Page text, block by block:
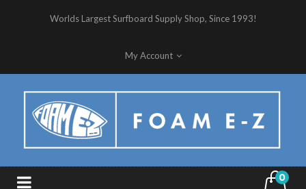
Worlds Largest Surfboard Supply Shop, Since 1993!
My Account
0